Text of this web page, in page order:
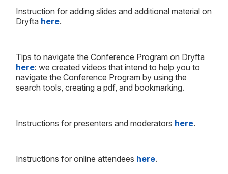
Instruction for adding slides and additional material on
Dryfta here.
Tips to navigate the Conference Program on Dryfta
here: we created videos that intend to help you to
navigate the Conference Program by using the
search tools, creating a pdf, and bookmarking.
Instructions for presenters and moderators here.
Instructions for online attendees here.